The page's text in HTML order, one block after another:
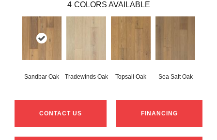
4 COLORS AVAILABLE
Sandbar Oak Tradewinds Oak Topsail Oak Sea Salt Oak
CONTACT US FINANCING